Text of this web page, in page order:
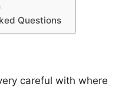
Questions
careful with where